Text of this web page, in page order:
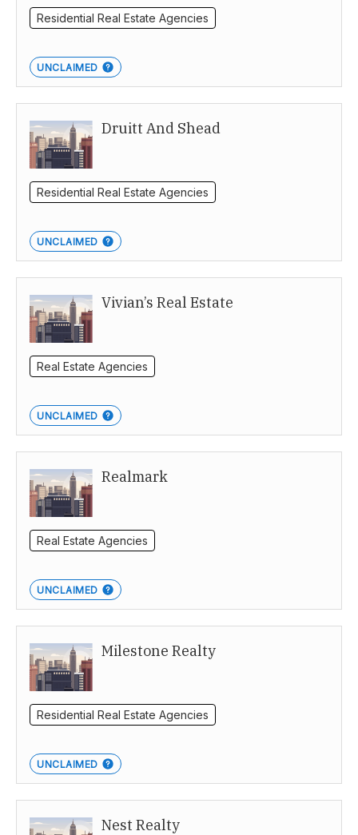
Residential Real Estate Agencies
UNCLAIMED
Druitt And Shead
Residential Real Estate Agencies
UNCLAIMED
Vivian’s Real Estate
Real Estate Agencies
UNCLAIMED
Realmark
Real Estate Agencies
UNCLAIMED
Milestone Realty
Residential Real Estate Agencies
UNCLAIMED
Nest Realty